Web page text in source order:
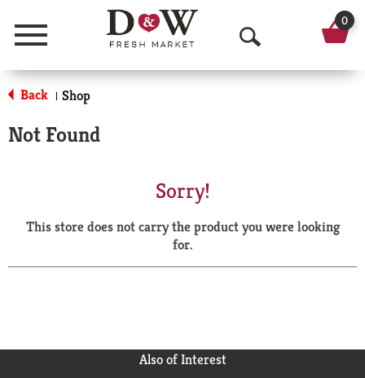
Menu
O
p
a
r
0
Back | Shop
Not Found
Sorry!
This store does not carry the product you were looking
for.
Also of Interest